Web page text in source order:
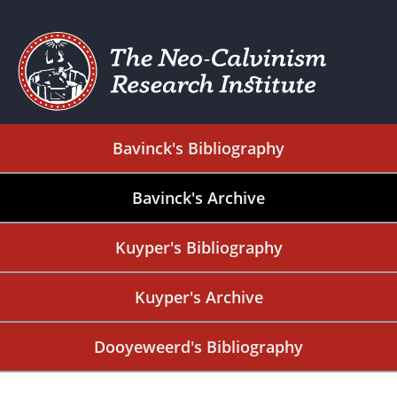
Bavinck's Bibliography
Bavinck's Archive
Kuyper's Bibliography
Kuyper's Archive
Dooyeweerd's Bibliography